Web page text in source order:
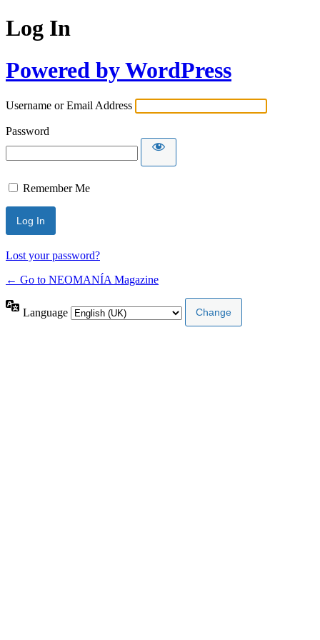
Log In
Powered by WordPress
Username or Email Address
Password
Remember Me
Lost your password?
← Go to NEOMANÍA Magazine
Language